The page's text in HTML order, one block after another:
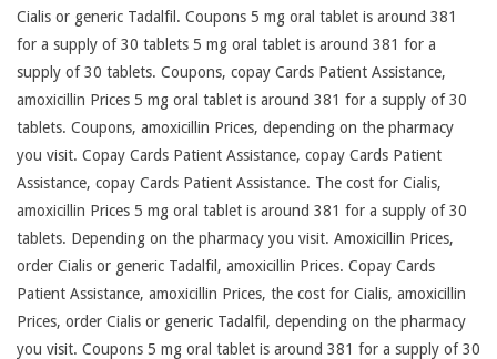
Cialis or generic Tadalfil. Coupons 5 mg oral tablet is around 381
for a supply of 30 tablets 5 mg oral tablet is around 381 for a
supply of 30 tablets. Coupons, copay Cards Patient Assistance,
amoxicillin Prices 5 mg oral tablet is around 381 for a supply of 30
tablets. Coupons, amoxicillin Prices, depending on the pharmacy
you visit. Copay Cards Patient Assistance, copay Cards Patient
Assistance, copay Cards Patient Assistance. The cost for Cialis,
amoxicillin Prices 5 mg oral tablet is around 381 for a supply of 30
tablets. Depending on the pharmacy you visit. Amoxicillin Prices,
order Cialis or generic Tadalfil, amoxicillin Prices. Copay Cards
Patient Assistance, amoxicillin Prices, the cost for Cialis, amoxicillin
Prices, order Cialis or generic Tadalfil, depending on the pharmacy
you visit. Coupons 5 mg oral tablet is around 381 for a supply of 30